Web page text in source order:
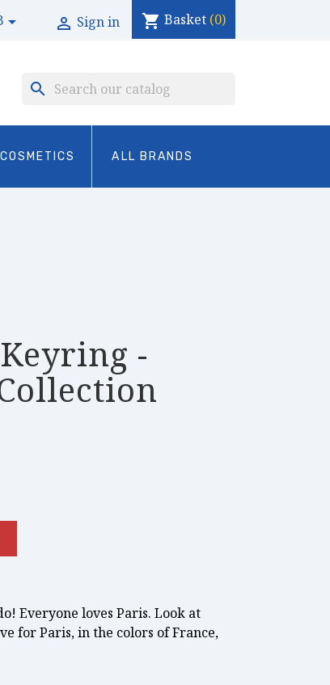
  Sign in shopping_cart Basket (0)
search
COSMETICS ALL BRANDS
-
Everyone loves Paris. Look at
for Paris, in the colors of France,